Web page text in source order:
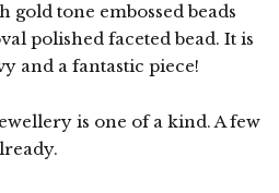
gold tone embossed beads
polished faceted bead. It is
and a fantastic piece!
is one of a kind. A few